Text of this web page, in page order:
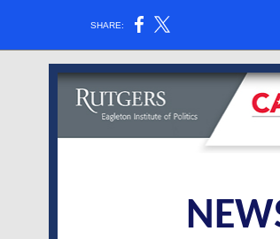
SHARE: